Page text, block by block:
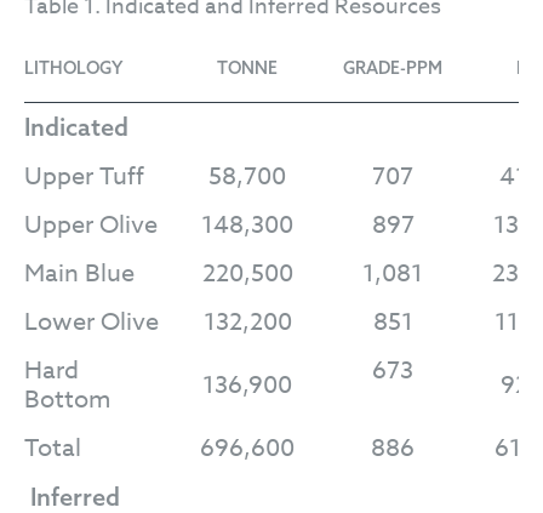
LITHOLOGY TONNE GRADE-PPM LI-
Indicated
Upper Tuff 58,700 707
Upper Olive
148,300 897
Main Blue
220,500 1,081
Lower Olive
132,200 851
Hard
Bottom
136,900 673
Total
696,600 886
Inferred